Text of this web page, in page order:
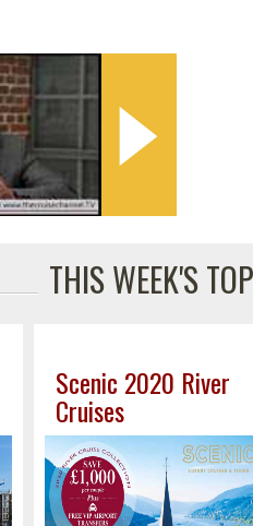
THIS WEEK'S
Scenic 2020 River
Cruises